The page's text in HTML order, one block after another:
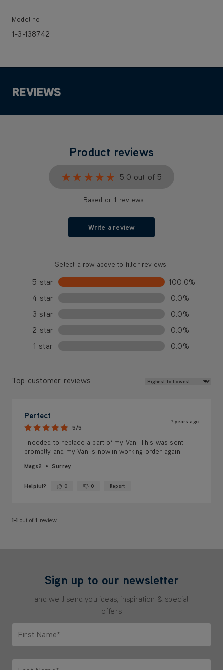
Model no.
1-3-138742
REVIEWS
Product reviews
★★★★★
★★★★★ 5.0 out of 5
Based on 1 reviews
Write a review
Select a row above to filter reviews.
5 star
100.0%
4 star
0.0%
3 star
0.0%
2 star
0.0%
1 star
0.0%
Top customer reviews Review Sort
Perfect
5/5
7 years ago
I needed to replace a part of my Van. This was sent
promptly and my Van is now in working order again.
Mags2 Surrey
Helpful? Yes ·0 No ·0 Report
1-1 out of1 review
Sign up to our newsletter
and we'll send you ideas, inspiration & special
offers
First Name*